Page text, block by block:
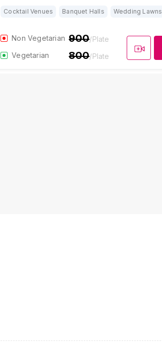
Cocktail Venues Banquet Halls Wedding Lawns
Non Vegetarian 900/Plate
Vegetarian
800/Plate